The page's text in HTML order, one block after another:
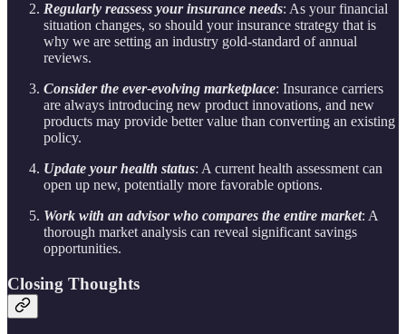
Regularly reassess your insurance needs: As your financial
situation changes, so should your insurance strategy that is
why we are setting an industry gold-standard of annual
reviews.
Consider the ever-evolving marketplace: Insurance carriers
are always introducing new product innovations, and new
products may provide better value than converting an existing
policy.
Update your health status: A current health assessment can
open up new, potentially more favorable options.
Work with an advisor who compares the entire market: A
thorough market analysis can reveal significant savings
opportunities.
Closing Thoughts